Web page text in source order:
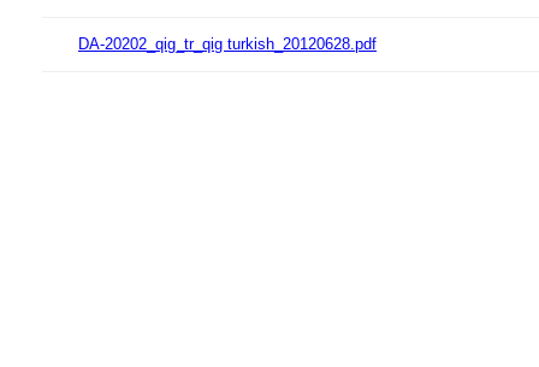
DA-20202_qig_tr_qig turkish_20120628.pdf